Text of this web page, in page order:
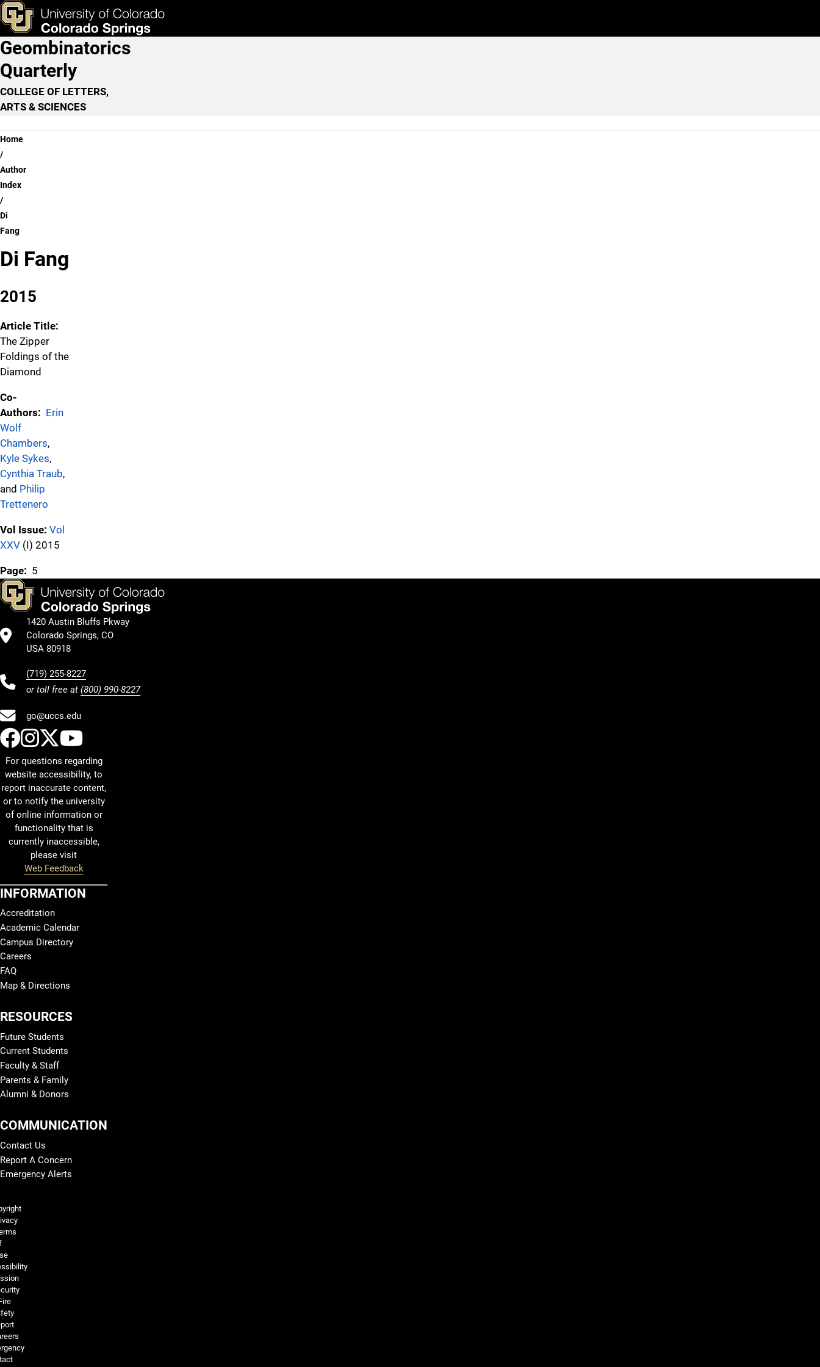
Skip to main content
Di Fang
& Tools Apply Now
Main Navigation
Geombinatorics
Quarterly
COLLEGE OF LETTERS,
ARTS & SCIENCES
Breadcrumb
Home
Author
Index
Di
Fang
Di Fang
2015
Article Title:
The Zipper
Foldings of the
Diamond
Co-
Authors: Erin
Wolf
Chambers,
Kyle Sykes,
Cynthia Traub,
and Philip
Trettenero
Vol Issue: Vol
XXV (I) 2015
Page: 5
1420 Austin Bluffs Pkway
Colorado Springs, CO
USA 80918
(719) 255-8227
or toll free at (800) 990-8227
go@uccs.edu
UCCS Facebook
UCCS Instagram
UCCS Twitter
UCCS YouTube
For questions regarding
website accessibility, to
report inaccurate content,
or to notify the university
of online information or
functionality that is
currently inaccessible,
please visit
Web Feedback
INFORMATION
Accreditation
Academic Calendar
Campus Directory
Careers
FAQ
Map & Directions
RESOURCES
Future Students
Current Students
Faculty & Staff
Parents & Family
Alumni & Donors
COMMUNICATION
Contact Us
Report A Concern
Emergency Alerts